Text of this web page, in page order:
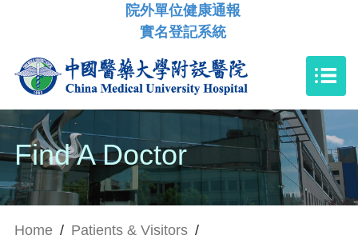
院外單位健康通報
實名登記系統
Find A Doctor
Home / Patients & Visitors /